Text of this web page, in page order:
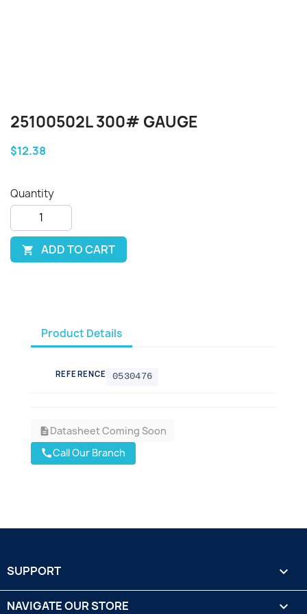
25100502L 300# GAUGE
$12.38
Quantity
 ADD TO CART
Product Details
REFERENCE 0530476
descriptionDatasheet Coming Soon
callCall Our Branch
SUPPORT 
NAVIGATE OUR STORE 